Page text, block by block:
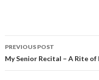
Post
navigation
PREVIOUS POST
My Senior Recital – A Rite of